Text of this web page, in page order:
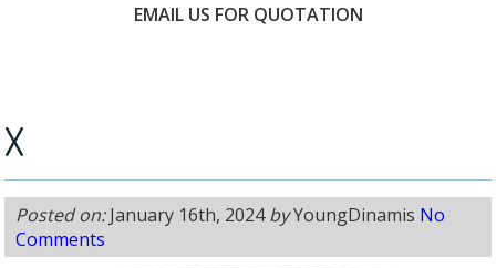
EMAIL US FOR QUOTATION
X
Posted on:January 16th, 2024byYoungDinamis No
Comments